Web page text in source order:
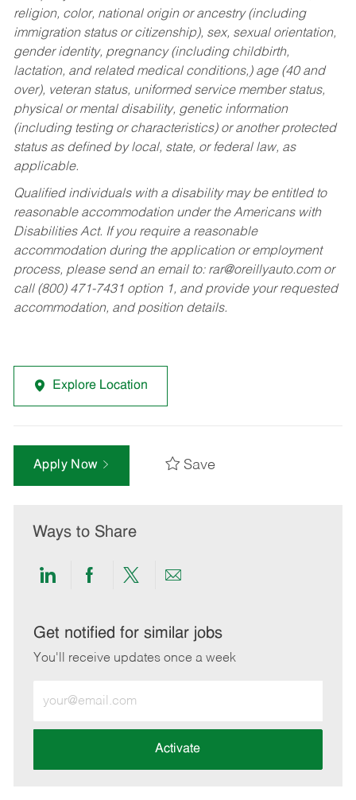
religion, color, national origin or ancestry (including
immigration status or citizenship), sex, sexual orientation,
gender identity, pregnancy (including childbirth,
lactation, and related medical conditions,) age (40 and
over), veteran status, uniformed service member status,
physical or mental disability, genetic information
(including testing or characteristics) or another protected
status as defined by local, state, or federal law, as
applicable.
Qualified individuals with a disability may be entitled to
reasonable accommodation under the Americans with
Disabilities Act. If you require a reasonable
accommodation during the application or employment
process, please send an email to: rar@oreillyauto.comor
call (800) 471-7431 option 1, and provide your requested
accommodation, and position details.
Explore Location
Apply Now Save
Ways to Share
Share
LinkedIn
Share
Facebook
Share
twitter
Share
email
Get notified for similar jobs
You'll receive updates once a week
Email
address
Activate